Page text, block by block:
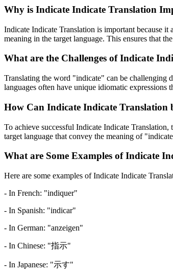
Why is Indicate Indicate Translation
Indicate Indicate Translation is important because
meaning in the target language. This ensures that
What are the Challenges of Indicate
Translating the word "indicate" can be challenging
languages often have unique idiomatic
How Can Indicate Indicate Translation
To achieve successful Indicate Indicate
target language that convey the meaning of
What are Some Examples of Indicate
Here are some examples of Indicate Indicate
- In French: "indiquer"
- In Spanish: "indicar"
- In German: "anzeigen"
- In Chinese: "指示"
- In Japanese: "示す"